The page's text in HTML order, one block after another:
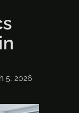
5, 2026